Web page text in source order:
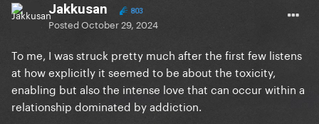
Jakkusan 803
PostedOctober 29, 2024
To me, I was struck pretty much after the first few listens
at how explicitly it seemed to be about the toxicity,
enabling but also the intense love that can occur within a
relationship dominated by addiction.